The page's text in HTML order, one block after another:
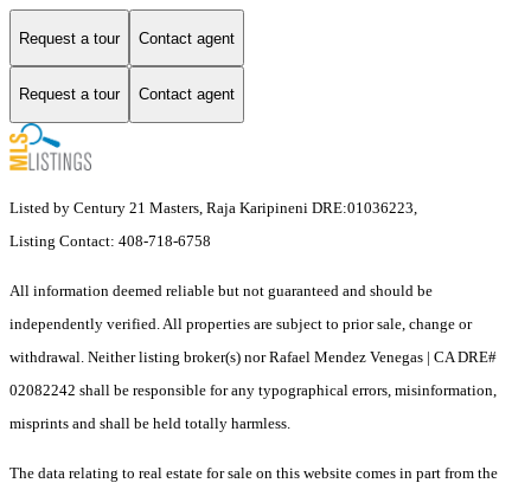
Request a tour Contact agent
Request a tour Contact agent
Listed by Century 21 Masters, Raja Karipineni DRE:01036223,
Listing Contact: 408-718-6758
All information deemed reliable but not guaranteed and should be
independently verified. All properties are subject to prior sale, change or
withdrawal. Neither listing broker(s) nor Rafael Mendez Venegas | CA DRE#
02082242 shall be responsible for any typographical errors, misinformation,
misprints and shall be held totally harmless.
The data relating to real estate for sale on this website comes in part from the